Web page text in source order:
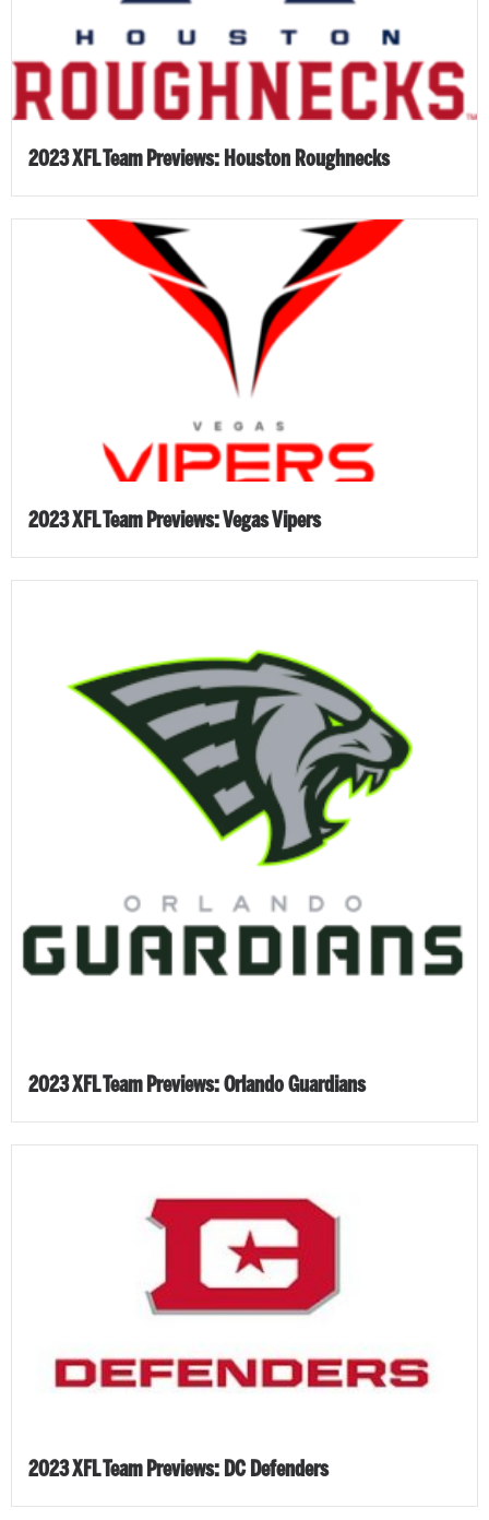
2023 XFL Team Previews: Houston Roughnecks
2023 XFL Team Previews: Vegas Vipers
2023 XFL Team Previews: Orlando Guardians
2023 XFL Team Previews: DC Defenders